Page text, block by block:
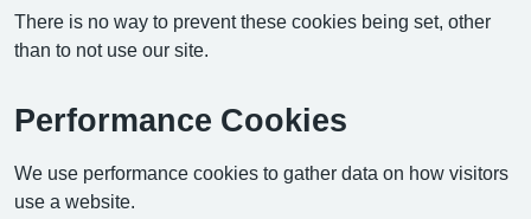
There is no way to prevent these cookies being set, other
than to not use our site.
Performance Cookies
We use performance cookies to gather data on how visitors
use a website.